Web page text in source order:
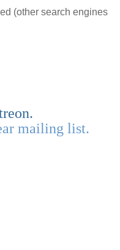
(other search engines
mailing list.